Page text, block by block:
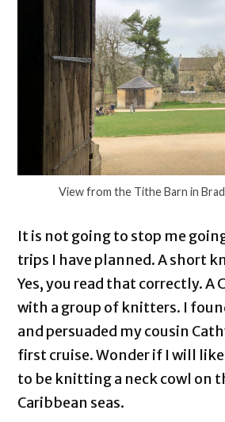
View from the Tithe Barn in
It is not going to stop me
trips I have planned. A short
Yes, you read that correctly. A
with a group of knitters. I
and persuaded my cousin
first cruise. Wonder if I will
to be knitting a neck cowl on
Caribbean seas.